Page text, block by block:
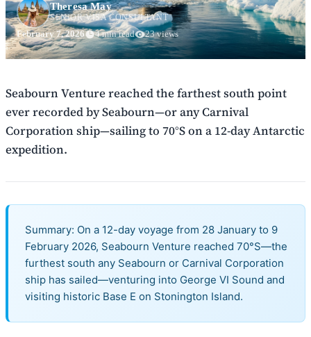
Theresa May
SENIOR VISA CONSULTANT
February 7, 2026 4 min read 23 views
Seabourn Venture reached the farthest south point
ever recorded by Seabourn—or any Carnival
Corporation ship—sailing to 70°S on a 12-day Antarctic
expedition.
Summary: On a 12-day voyage from 28 January to 9
February 2026, Seabourn Venture reached 70°S—the
furthest south any Seabourn or Carnival Corporation
ship has sailed—venturing into George VI Sound and
visiting historic Base E on Stonington Island.